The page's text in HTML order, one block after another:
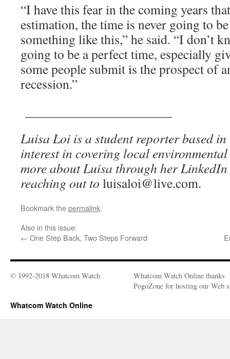
“I have this fear in the coming years
estimation, the time is never going to
something like this,” he said. “I don’t
going to be a perfect time, especially
some people submit is the prospect of
recession.”
Luisa Loi is a student reporter based
interest in covering local
more about Luisa through her
reaching out to luisaloi@live.com.
Bookmark thepermalink.
Also in this issue:
← One Step Back, Two Steps Forward
© 1992-2018 Whatcom Watch
Whatcom Watch Online thanks
PogoZone for hosting our Web
Whatcom Watch Online